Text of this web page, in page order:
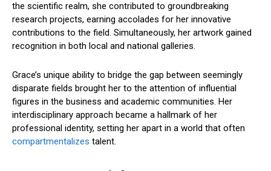
the scientific realm, she contributed to groundbreaking
research projects, earning accolades for her innovative
contributions to the field. Simultaneously, her artwork gained
recognition in both local and national galleries.
Grace’s unique ability to bridge the gap between seemingly
disparate fields brought her to the attention of influential
figures in the business and academic communities. Her
interdisciplinary approach became a hallmark of her
professional identity, setting her apart in a world that often
compartmentalizes talent.